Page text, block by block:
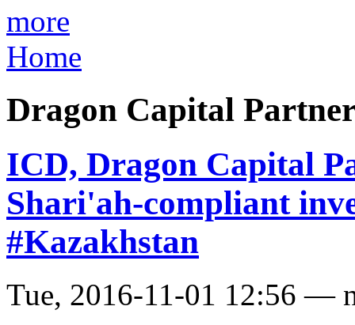
more
Home
Dragon Capital
ICD, Dragon Capital
Shari'ah-compliant
#Kazakhstan
Tue, 2016-11-01 12:56 —